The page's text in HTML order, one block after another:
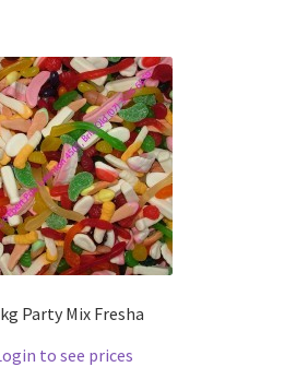
Party Mix Fresha
to see prices